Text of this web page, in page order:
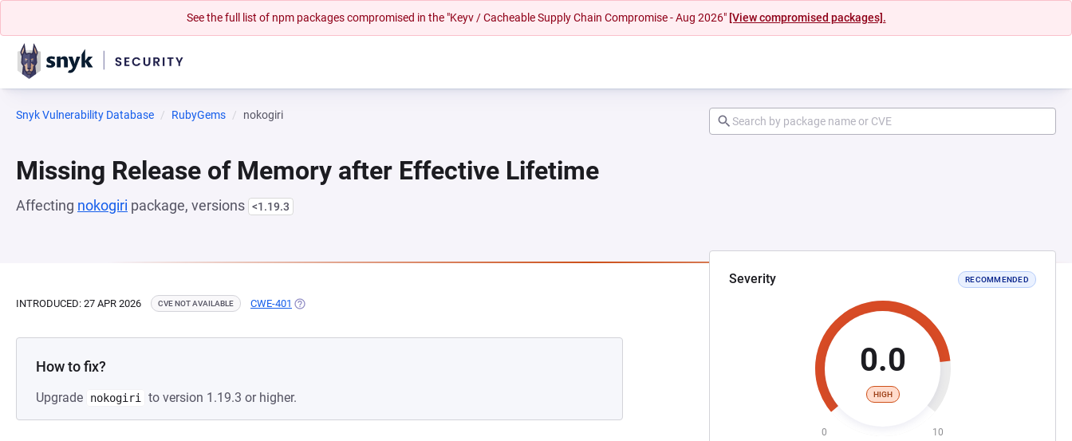
See the full list of npm packages compromised in the "Keyv / Cacheable Supply Chain Compromise - Aug 2026" [View compromised packages].
Snyk Vulnerability Database RubyGems nokogiri
Missing Release of Memory after Effective Lifetime
Affecting nokogiri package, versions <1.19.3
Severity RECOMMENDED
0.0
HIGH
0 10
INTRODUCED: 27 APR 2026 CVE NOT AVAILABLE CWE-401 (OPENS IN A NEW TAB)
How to fix?
Upgrade nokogiri to version 1.19.3 or higher.